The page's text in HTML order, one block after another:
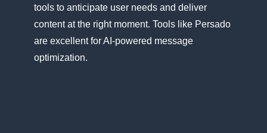
tools​ tо anticipate user needs and deliver
content​ at the right moment. Tools like Persado
are excellent for AI-powered message
optimization.